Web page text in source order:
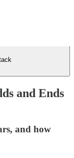
and Ends
and how